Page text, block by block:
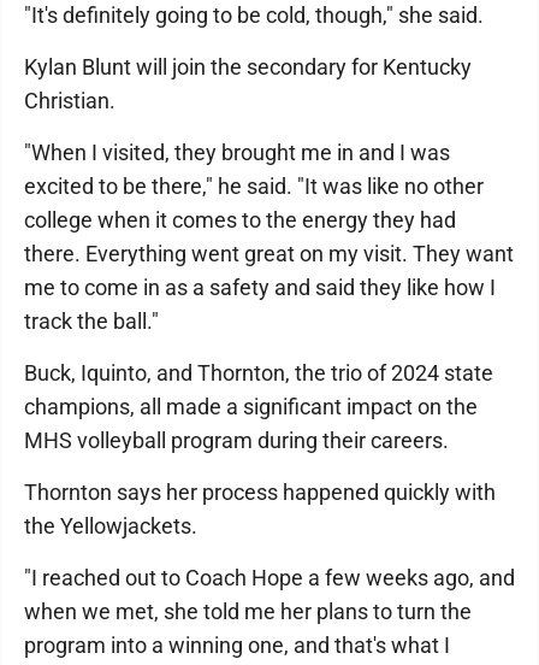
"It's definitely going to be cold, though," she said.
Kylan Blunt will join the secondary for Kentucky
Christian.
"When I visited, they brought me in and I was
excited to be there," he said. "It was like no other
college when it comes to the energy they had
there. Everything went great on my visit. They want
me to come in as a safety and said they like how I
track the ball."
Buck, Iquinto, and Thornton, the trio of 2024 state
champions, all made a significant impact on the
MHS volleyball program during their careers.
Thornton says her process happened quickly with
the Yellowjackets.
"I reached out to Coach Hope a few weeks ago, and
when we met, she told me her plans to turn the
program into a winning one, and that's what I